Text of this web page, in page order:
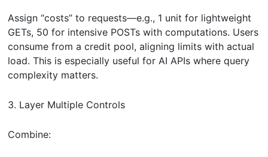
Assign “costs” to requests—e.g., 1 unit for lightweight
GETs, 50 for intensive POSTs with computations. Users
consume from a credit pool, aligning limits with actual
load. This is especially useful for AI APIs where query
complexity matters.
3. Layer Multiple Controls
Combine: